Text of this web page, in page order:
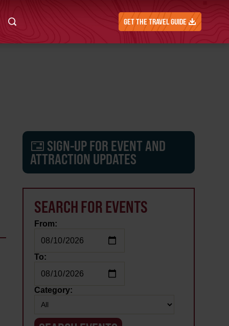
GET THE TRAVEL GUIDE
SIGN-UP FOR EVENT AND
ATTRACTION UPDATES
SEARCH FOR EVENTS
From:
To:
Category: